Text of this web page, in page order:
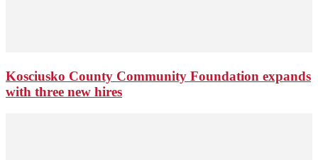
Kosciusko County Community Foundation expands
with three new hires